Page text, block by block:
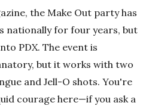
the Make Out party has
nationally for four years, but
PDX. The event is
but it works with two
and Jell-O shots. You're
courage here—if you ask a